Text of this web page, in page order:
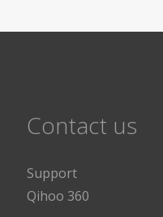
Contact us
Support
Qihoo 360